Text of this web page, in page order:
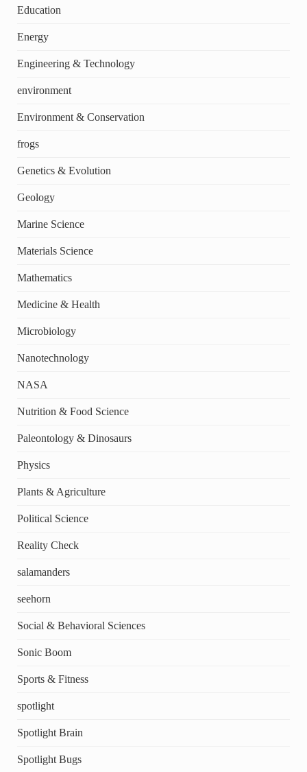
Education
Energy
Engineering & Technology
environment
Environment & Conservation
frogs
Genetics & Evolution
Geology
Marine Science
Materials Science
Mathematics
Medicine & Health
Microbiology
Nanotechnology
NASA
Nutrition & Food Science
Paleontology & Dinosaurs
Physics
Plants & Agriculture
Political Science
Reality Check
salamanders
seehorn
Social & Behavioral Sciences
Sonic Boom
Sports & Fitness
spotlight
Spotlight Brain
Spotlight Bugs